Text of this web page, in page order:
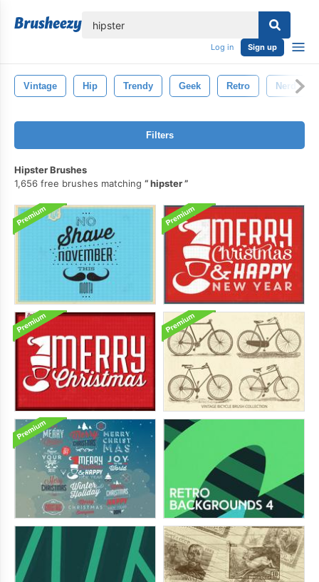
Log in Sign up
Vintage Hip Trendy Geek Retro Nerd
Filters
Hipster Brushes
1,656 free brushes matching
hipster